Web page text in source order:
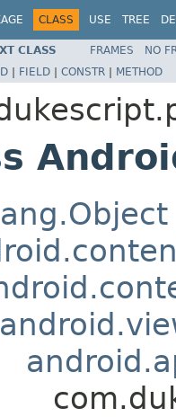
CLASS USE TREE
CLASS FRAMES NO
| FIELD | CONSTR | METHOD